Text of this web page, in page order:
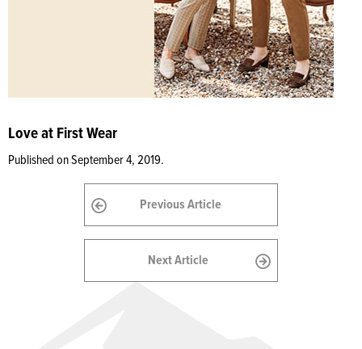
Love at First Wear
Published on September 4, 2019.
Previous Article
Next Article